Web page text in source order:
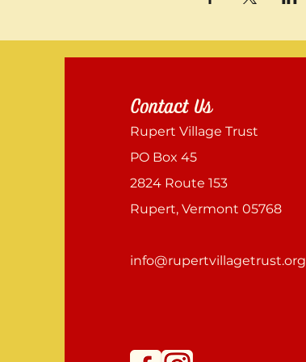
Contact Us
Rupert Village Trust
PO Box 45
2824 Route 153
Rupert, Vermont 05768
info@rupertvillagetrust.org